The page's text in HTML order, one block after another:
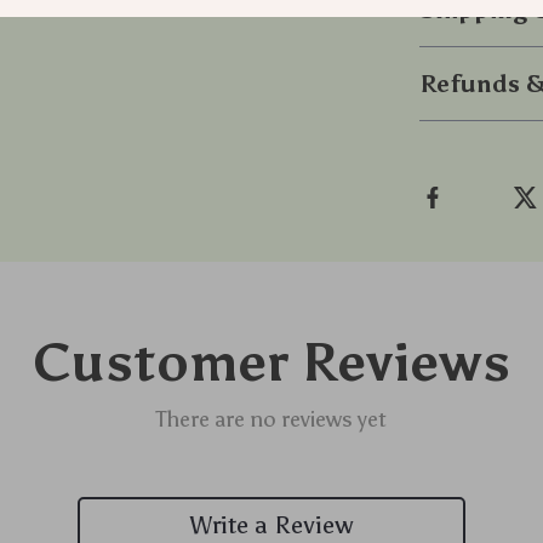
Shipping
Refunds
Customer Reviews
There are no reviews yet
Write a Review